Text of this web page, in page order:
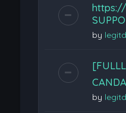
https://
by
by